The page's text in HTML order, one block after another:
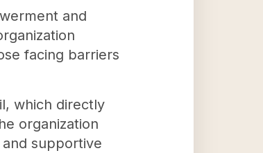
and
facing barriers
which directly
organization
supportive